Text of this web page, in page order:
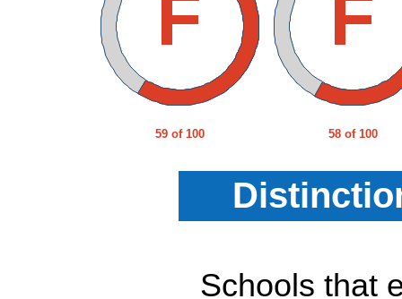
59 of 100 58 of 100
Schools that